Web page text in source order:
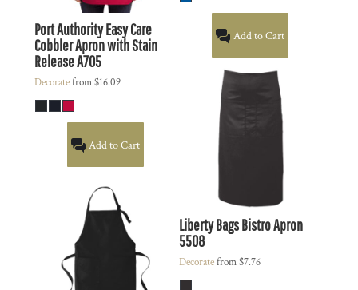
Port AuthorityEasy Care
Cobbler Apron with Stain
ReleaseA705
Decoratefrom$16.09
Add to Cart
Add to Cart
Liberty BagsBistro Apron
5508
Decoratefrom$7.76